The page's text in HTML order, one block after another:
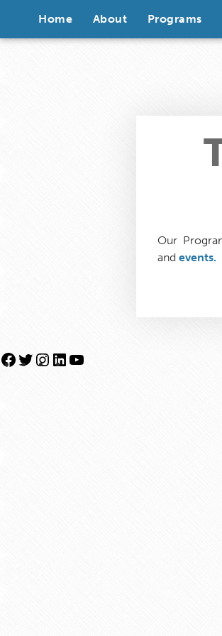
Our
and events.
Home About Programs
Facebook
TwitterInstagram
LinkedIn